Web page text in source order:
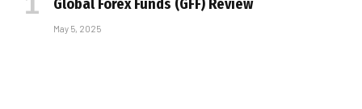
Global Forex Funds (GFF) Review
May 5, 2025